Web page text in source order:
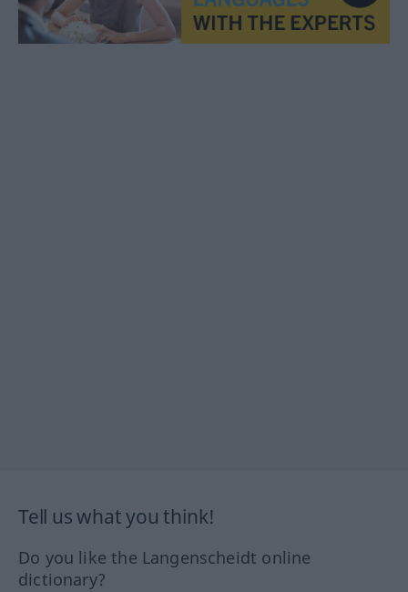
Tell us what you think!
Do you like the Langenscheidt online
dictionary?